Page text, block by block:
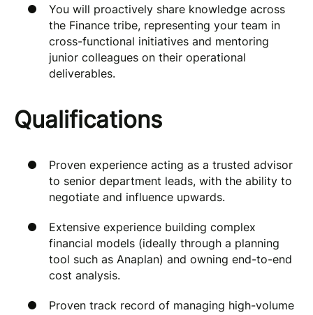
You will proactively share knowledge across
the Finance tribe, representing your team in
cross-functional initiatives and mentoring
junior colleagues on their operational
deliverables.
Qualifications
Proven experience acting as a trusted advisor
to senior department leads, with the ability to
negotiate and influence upwards.
Extensive experience building complex
financial models (ideally through a planning
tool such as Anaplan) and owning end-to-end
cost analysis.
Proven track record of managing high-volume